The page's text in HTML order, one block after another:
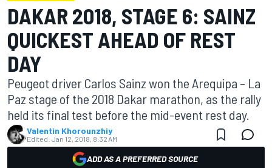
DAKAR 2018, STAGE 6: SAINZ
QUICKEST AHEAD OF REST
DAY
Peugeot driver Carlos Sainz won the Arequipa – La
Paz stage of the 2018 Dakar marathon, as the rally
held its final test before the mid-event rest day.
Valentin Khorounzhiy
Edited: Jan 12, 2018, 8:32 AM
ADD AS A PREFERRED SOURCE